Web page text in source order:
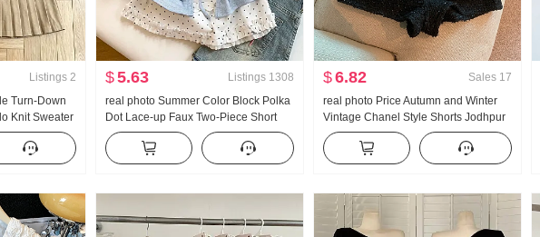
Listings 2
Turn-Down
Knit Sweater
New Style
$5.63 Listings 1308
real photo Summer Color Block Polka
Dot Lace-up Faux Two-Piece Short
Sleeve T-Shirt Women Summer New
Style Sweet Style Niche Top
$6.82 Sales 17
real photo Price Autumn and Winter
Vintage Chanel Style Shorts Jodhpur
Pants